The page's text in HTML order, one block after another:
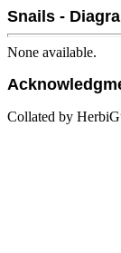
Snails -
None available.
Collated by